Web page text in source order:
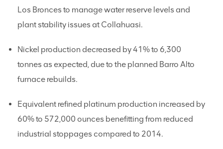
Los Bronces to manage water reserve levels and
plant stability issues at Collahuasi.
Nickel production decreased by 41% to 6,300
tonnes as expected, due to the planned Barro Alto
furnace rebuilds.
Equivalent refined platinum production increased by
60% to 572,000 ounces benefitting from reduced
industrial stoppages compared to 2014.